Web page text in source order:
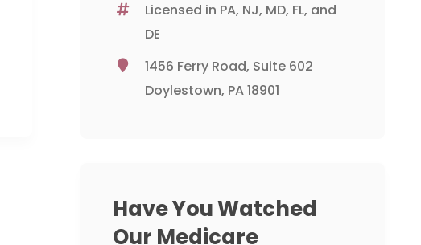
Licensed in PA, NJ, MD, FL, and
DE
1456 Ferry Road, Suite 602
Doylestown, PA 18901
Have You Watched
Our Medicare